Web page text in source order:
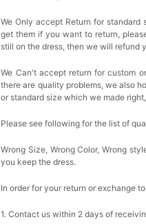
We Only accept Return for
get them if you want to return,
still on the dress, then we will refund
We Can't accept return for custom
there are quality problems, we also
or standard size which we made
Please see following for the list of
Wrong Size, Wrong Color, Wrong
you keep the dress.
In order for your return or exchange
1. Contact us within 2 days of